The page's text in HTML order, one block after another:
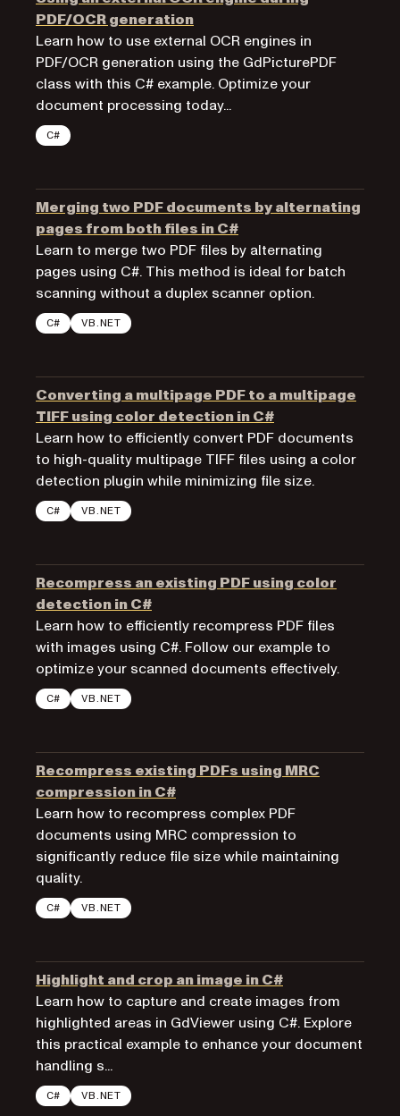
PDF/OCR generation
Learn how to use external OCR engines in
PDF/OCR generation using the GdPicturePDF
class with this C# example. Optimize your
document processing today...
C#
Merging two PDF documents by alternating
pages from both files in C#
Learn to merge two PDF files by alternating
pages using C#. This method is ideal for batch
scanning without a duplex scanner option.
C# VB.NET
Converting a multipage PDF to a multipage
TIFF using color detection in C#
Learn how to efficiently convert PDF documents
to high-quality multipage TIFF files using a color
detection plugin while minimizing file size.
C# VB.NET
Recompress an existing PDF using color
detection in C#
Learn how to efficiently recompress PDF files
with images using C#. Follow our example to
optimize your scanned documents effectively.
C# VB.NET
Recompress existing PDFs using MRC
compression in C#
Learn how to recompress complex PDF
documents using MRC compression to
significantly reduce file size while maintaining
quality.
C# VB.NET
Highlight and crop an image in C#
Learn how to capture and create images from
highlighted areas in GdViewer using C#. Explore
this practical example to enhance your document
handling s...
C# VB.NET